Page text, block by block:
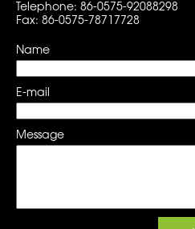
Telephone: 86-0575-92088298
Fax: 86-0575-78717728
Name
E-mail
Message